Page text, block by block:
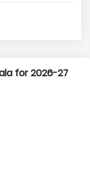
for 2026-27